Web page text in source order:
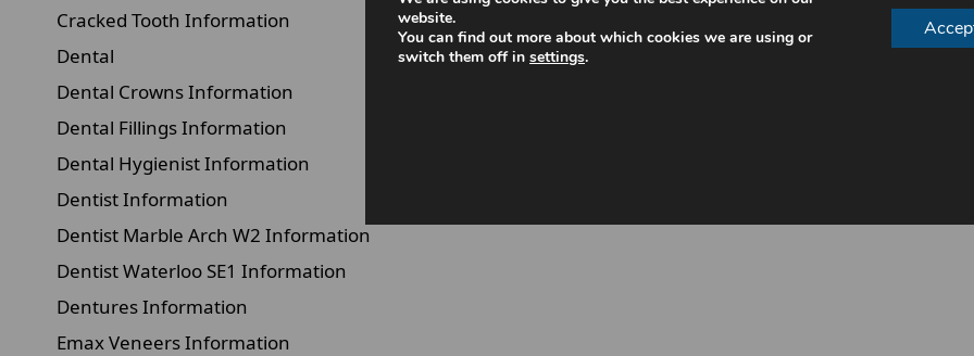
Cracked Tooth Information
Dental
Dental Crowns Information
Dental Fillings Information
Dental Hygienist Information
Dentist Information
Dentist Marble Arch W2 Information
Dentist Waterloo SE1 Information
Dentures Information
Emax Veneers Information
website.
You can find out more about which cookies we are using or
switch them off in settings.